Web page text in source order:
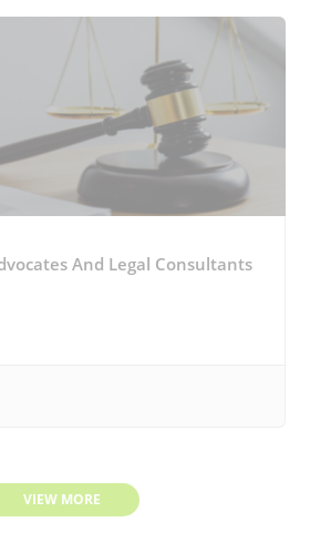
And Legal Consultants
VIEW MORE